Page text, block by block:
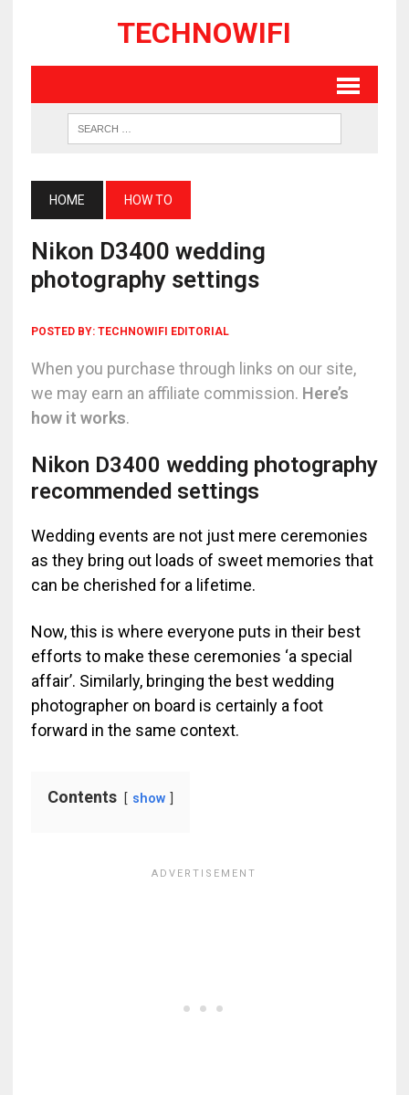
TECHNOWIFI
HOME HOW TO
Nikon D3400 wedding
photography settings
POSTED BY: TECHNOWIFI EDITORIAL
When you purchase through links on our site,
we may earn an affiliate commission. Here’s
how it works.
Nikon D3400 wedding photography
recommended settings
Wedding events are not just mere ceremonies
as they bring out loads of sweet memories that
can be cherished for a lifetime.
Now, this is where everyone puts in their best
efforts to make these ceremonies ‘a special
affair’. Similarly, bringing the best wedding
photographer on board is certainly a foot
forward in the same context.
Contents show